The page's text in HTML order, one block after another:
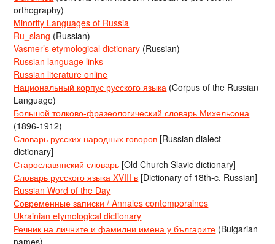
orthography)
Minority Languages of Russia
Ru_slang (Russian)
Vasmer’s etymological dictionary (Russian)
Russian language links
Russian literature online
Национальный корпус русского языка (Corpus of the Russian
Language)
Большой толково-фразеологический словарь Михельсона
(1896-1912)
Словарь русских народных говоров [Russian dialect
dictionary]
Старославянский словарь [Old Church Slavic dictionary]
Словарь русского языка XVIII в [Dictionary of 18th-c. Russian]
Russian Word of the Day
Современные записки / Annales contemporaines
Ukrainian etymological dictionary
Речник на личните и фамилни имена у българите (Bulgarian
names)